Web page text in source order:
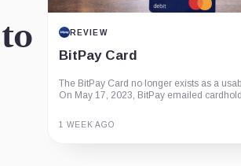
to REVIEW
BitPay Card
The BitPay Card no longer exists as a
On May 17, 2023, BitPay emailed
1 WEEK AGO